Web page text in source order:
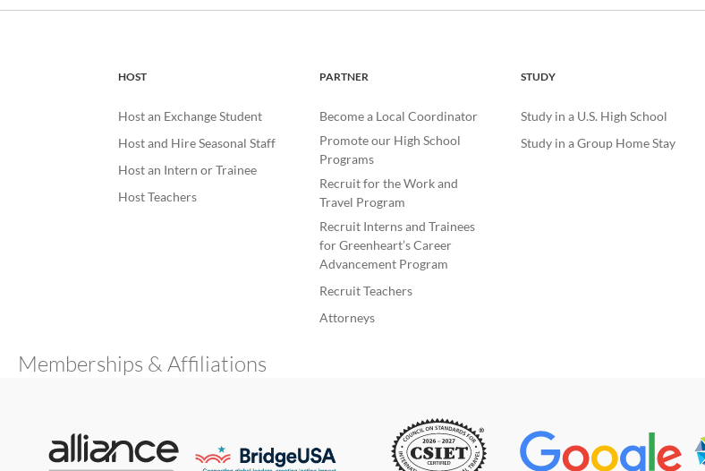
HOST
Host an Exchange Student
Host and Hire Seasonal Staff
Host an Intern or Trainee
Host Teachers
PARTNER
Become a Local Coordinator
Promote our High School
Programs
Recruit for the Work and
Travel Program
Recruit Interns and Trainees
for Greenheart’s Career
Advancement Program
Recruit Teachers
Attorneys
STUDY
Study in a U.S. High School
Study in a Group Home Stay
Memberships & Affiliations